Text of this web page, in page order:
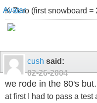
K-Zero (first snowboard =
cush said:
02-26-2004
we rode in the 80's
at first I had to pass a